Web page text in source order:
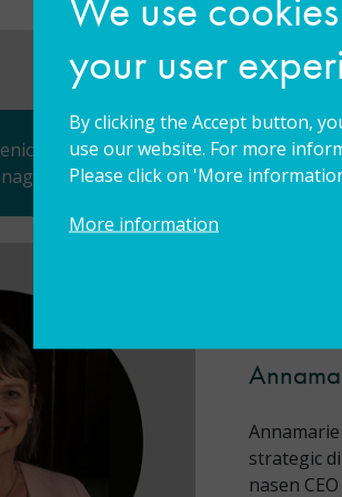
your user
By clicking the Accept button,
use our website. For more
Please click on 'More
More information
Leader, Assistant Head Teacher,
Leader, Vice Principal
Meet
strategic
nasen